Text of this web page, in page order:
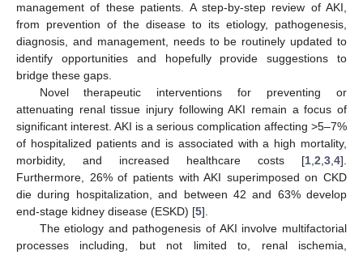
management of these patients. A step-by-step review of AKI,
from prevention of the disease to its etiology, pathogenesis,
diagnosis, and management, needs to be routinely updated to
identify opportunities and hopefully provide suggestions to
bridge these gaps.
Novel therapeutic interventions for preventing or
attenuating renal tissue injury following AKI remain a focus of
significant interest. AKI is a serious complication affecting >5–7%
of hospitalized patients and is associated with a high mortality,
morbidity, and increased healthcare costs [1,2,3,4].
Furthermore, 26% of patients with AKI superimposed on CKD
die during hospitalization, and between 42 and 63% develop
end-stage kidney disease (ESKD) [5].
The etiology and pathogenesis of AKI involve multifactorial
processes including, but not limited to, renal ischemia,